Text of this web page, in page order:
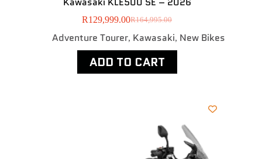
R164,995.00
R129,999.00
Adventure Tourer, Kawasaki, New Bikes
ADD TO CART